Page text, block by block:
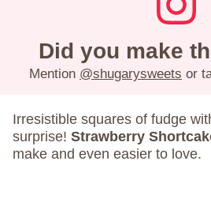
Did you make
Mention @shugarysweets or
Irresistible squares of fudge
surprise! Strawberry
make and even easier to love.